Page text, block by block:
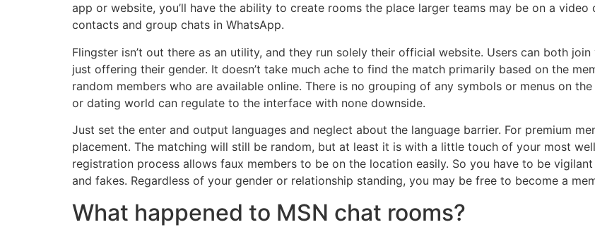
app or website, you’ll have the ability to create rooms the place larger teams may be on a
contacts and group chats in WhatsApp.
Flingster isn’t out there as an utility, and they run solely their official website. Users can both
just offering their gender. It doesn’t take much ache to find the match primarily based on the
random members who are available online. There is no grouping of any symbols or menus on
or dating world can regulate to the interface with none downside.
Just set the enter and output languages and neglect about the language barrier. For premium
placement. The matching will still be random, but at least it is with a little touch of your most
registration process allows faux members to be on the location easily. So you have to be
and fakes. Regardless of your gender or relationship standing, you may be free to become a
What happened to MSN chat rooms?